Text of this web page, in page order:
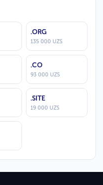
.ORG
135 000 UZS
.CO
93 000 UZS
.SITE
19 000 UZS